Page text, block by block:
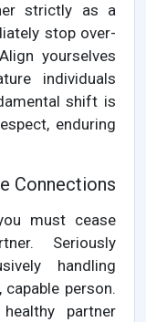
strictly as a
stop over-
yourselves
individuals
shift is
enduring
Connections
must cease
Seriously
handling
person.
partner